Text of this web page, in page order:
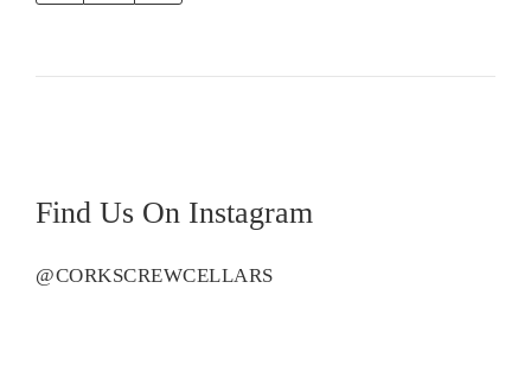
Find Us On Instagram
@CORKSCREWCELLARS